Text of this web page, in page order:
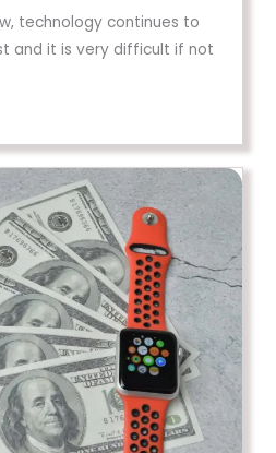
technology continues to
and it is very difficult if not